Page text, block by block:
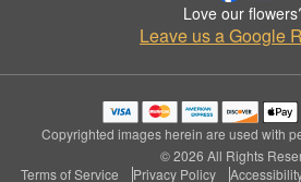
Love our
Leave us a Google
Copyrighted images herein are used with
© 2026 All Rights
Terms of Service
Privacy Policy